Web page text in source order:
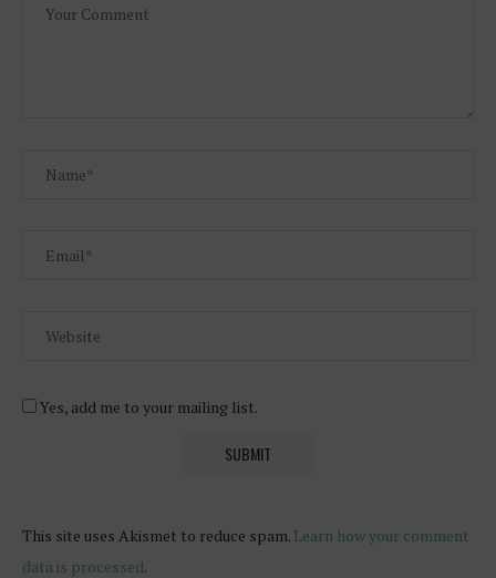
Yes, add me to your mailing list.
This site uses Akismet to reduce spam. Learn how your comment
data is processed.